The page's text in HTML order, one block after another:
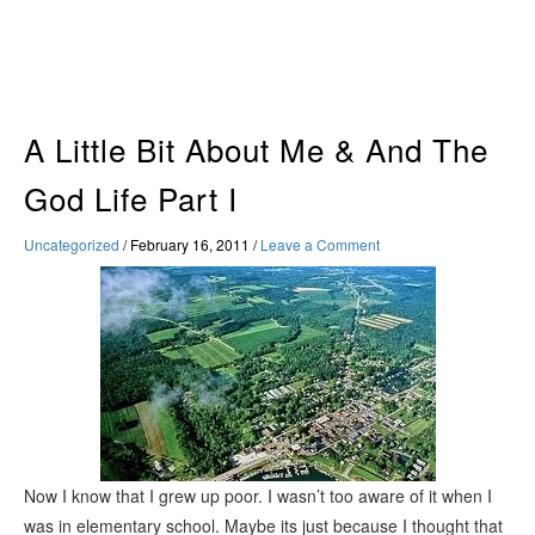
A Little Bit About Me & And The
God Life Part I
Uncategorized /February 16, 2011 /Leave a Comment
Now I know that I grew up poor. I wasn’t too aware of it when I
was in elementary school. Maybe its just because I thought that